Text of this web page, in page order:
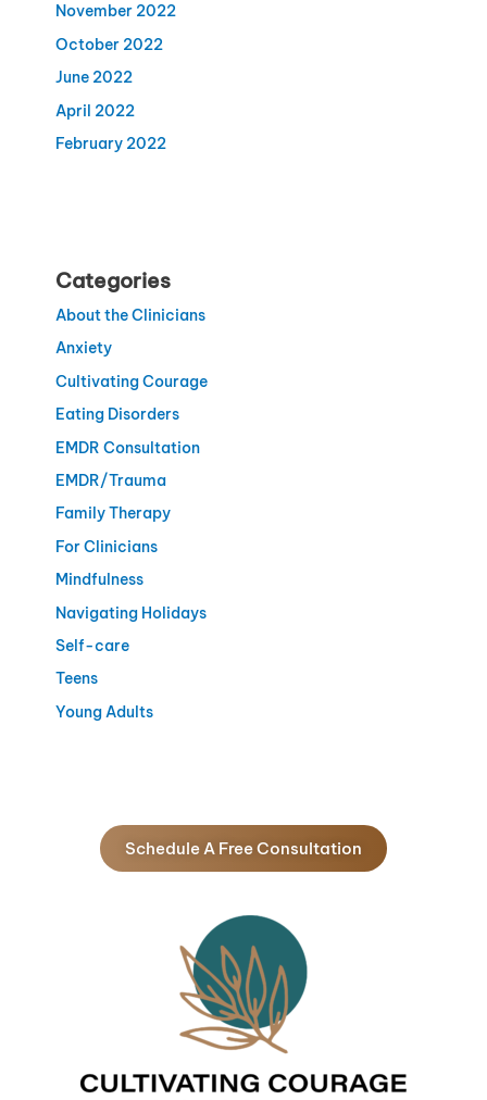
November 2022
October 2022
June 2022
April 2022
February 2022
Categories
About the Clinicians
Anxiety
Cultivating Courage
Eating Disorders
EMDR Consultation
EMDR/Trauma
Family Therapy
For Clinicians
Mindfulness
Navigating Holidays
Self-care
Teens
Young Adults
Schedule A Free Consultation